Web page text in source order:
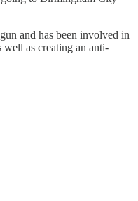
and has been involved in
well as creating an anti-